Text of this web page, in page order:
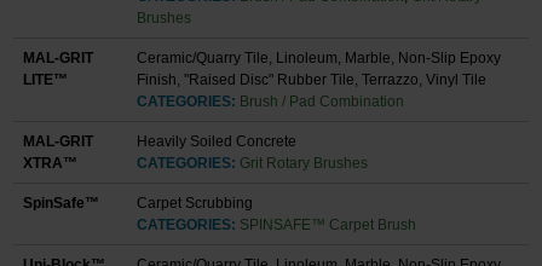
Brushes
MAL-GRIT
LITE™
Ceramic/Quarry Tile, Linoleum, Marble, Non-Slip Epoxy
Finish, "Raised Disc" Rubber Tile, Terrazzo, Vinyl Tile
CATEGORIES: Brush / Pad Combination
MAL-GRIT
XTRA™
Heavily Soiled Concrete
CATEGORIES: Grit Rotary Brushes
SpinSafe™
Carpet Scrubbing
CATEGORIES: SPINSAFE™ Carpet Brush